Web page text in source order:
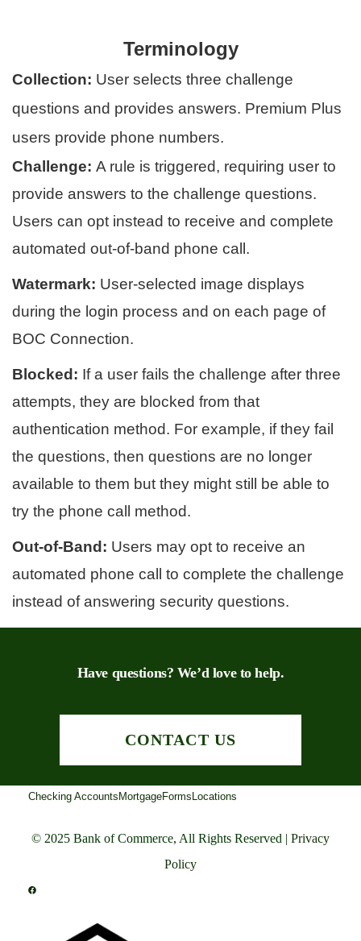
Terminology
Collection: User selects three challenge
questions and provides answers. Premium Plus
users provide phone numbers.
Challenge: A rule is triggered, requiring user to
provide answers to the challenge questions.
Users can opt instead to receive and complete
automated out-of-band phone call.
Watermark: User-selected image displays
during the login process and on each page of
BOC Connection.
Blocked: If a user fails the challenge after three
attempts, they are blocked from that
authentication method. For example, if they fail
the questions, then questions are no longer
available to them but they might still be able to
try the phone call method.
Out-of-Band: Users may opt to receive an
automated phone call to complete the challenge
instead of answering security questions.
Have questions? We’d love to help.
CONTACT US
Checking Accounts MortgageForms Locations
© 2025 Bank of Commerce, All Rights Reserved | Privacy
Policy